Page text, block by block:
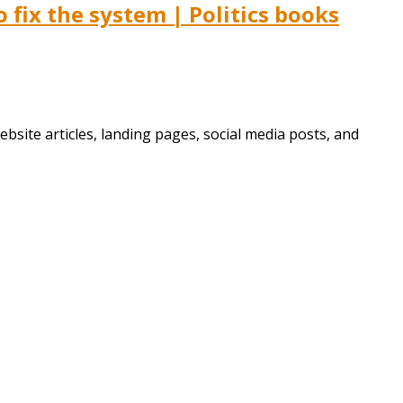
fix the system | Politics books
articles, landing pages, social media posts, and